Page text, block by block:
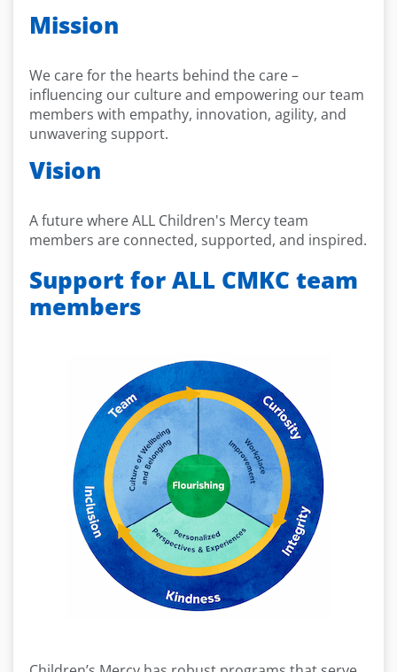
Mission
We care for the hearts behind the care –
influencing our culture and empowering our team
members with empathy, innovation, agility, and
unwavering support.
Vision
A future where ALL Children's Mercy team
members are connected, supported, and inspired.
Support for ALL CMKC team
members